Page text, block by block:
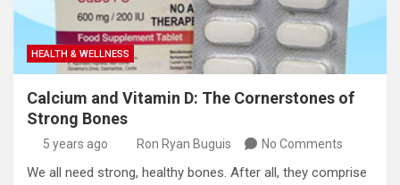
HEALTH & WELLNESS
Calcium and Vitamin D: The Cornerstones of
Strong Bones
5 years ago Ron Ryan Buguis No Comments
We all need strong, healthy bones. After all, they comprise